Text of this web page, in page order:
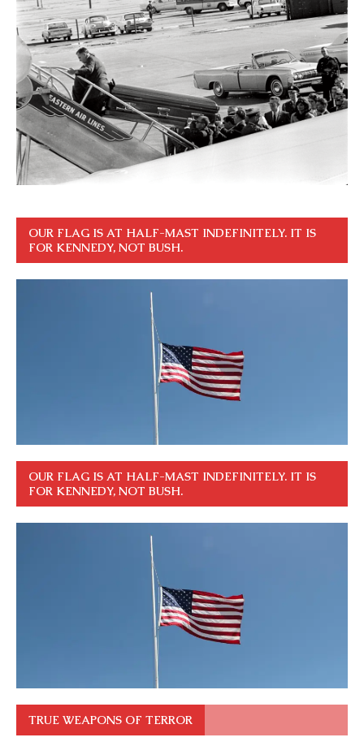
OUR FLAG IS AT HALF-MAST INDEFINITELY. IT IS
FOR KENNEDY, NOT BUSH.
OUR FLAG IS AT HALF-MAST INDEFINITELY. IT IS
FOR KENNEDY, NOT BUSH.
TRUE WEAPONS OF TERROR